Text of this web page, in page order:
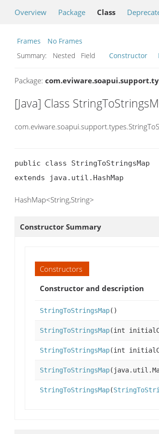
Overview Package Class
Frames
No Frames
Summary:
Nested Field Constructor
Package:
[Java] Class
public class StringToStringsMap
extends java.util.HashMap
HashMap<String,String>
Constructor Summary
Constructors
Constructor and description
StringToStringsMap()
StringToStringsMap(int
StringToStringsMap(int
StringToStringsMap
StringToStringsMap(